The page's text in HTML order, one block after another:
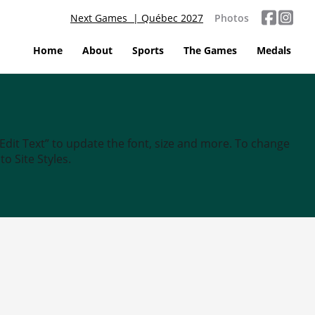
Next Games | Québec 2027 Photos
Home About Sports The Games Medals
Text” to update the font, size and more. To change
Site Styles.